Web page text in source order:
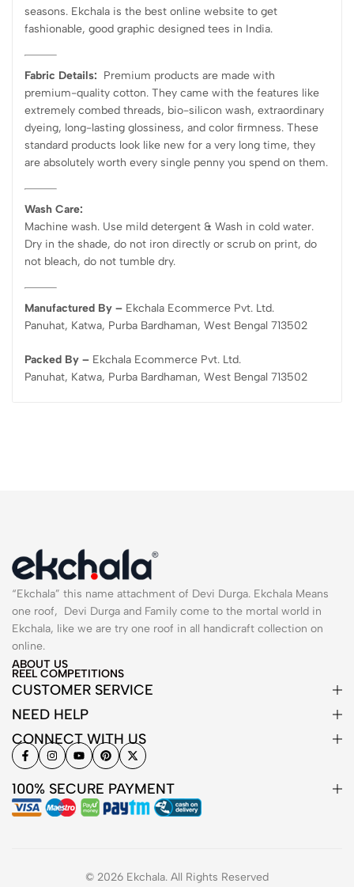
seasons. Ekchala is the best online website to get
fashionable, good graphic designed tees in India.
Fabric Details: Premium products are made with
premium-quality cotton. They came with the features like
extremely combed threads, bio-silicon wash, extraordinary
dyeing, long-lasting glossiness, and color firmness. These
standard products look like new for a very long time, they
are absolutely worth every single penny you spend on them.
Wash Care:
Machine wash. Use mild detergent & Wash in cold water.
Dry in the shade, do not iron directly or scrub on print, do
not bleach, do not tumble dry.
Manufactured By – Ekchala Ecommerce Pvt. Ltd.
Panuhat, Katwa, Purba Bardhaman, West Bengal 713502
Packed By – Ekchala Ecommerce Pvt. Ltd.
Panuhat, Katwa, Purba Bardhaman, West Bengal 713502
“Ekchala” this name attachment of Devi Durga. Ekchala Means
one roof, Devi Durga and Family come to the mortal world in
Ekchala, like we are try one roof in all handicraft collection on
online.
ABOUT US
REEL COMPETITIONS
CUSTOMER SERVICE
NEED HELP
CONNECT WITH US
100% SECURE PAYMENT
© 2026 Ekchala. All Rights Reserved